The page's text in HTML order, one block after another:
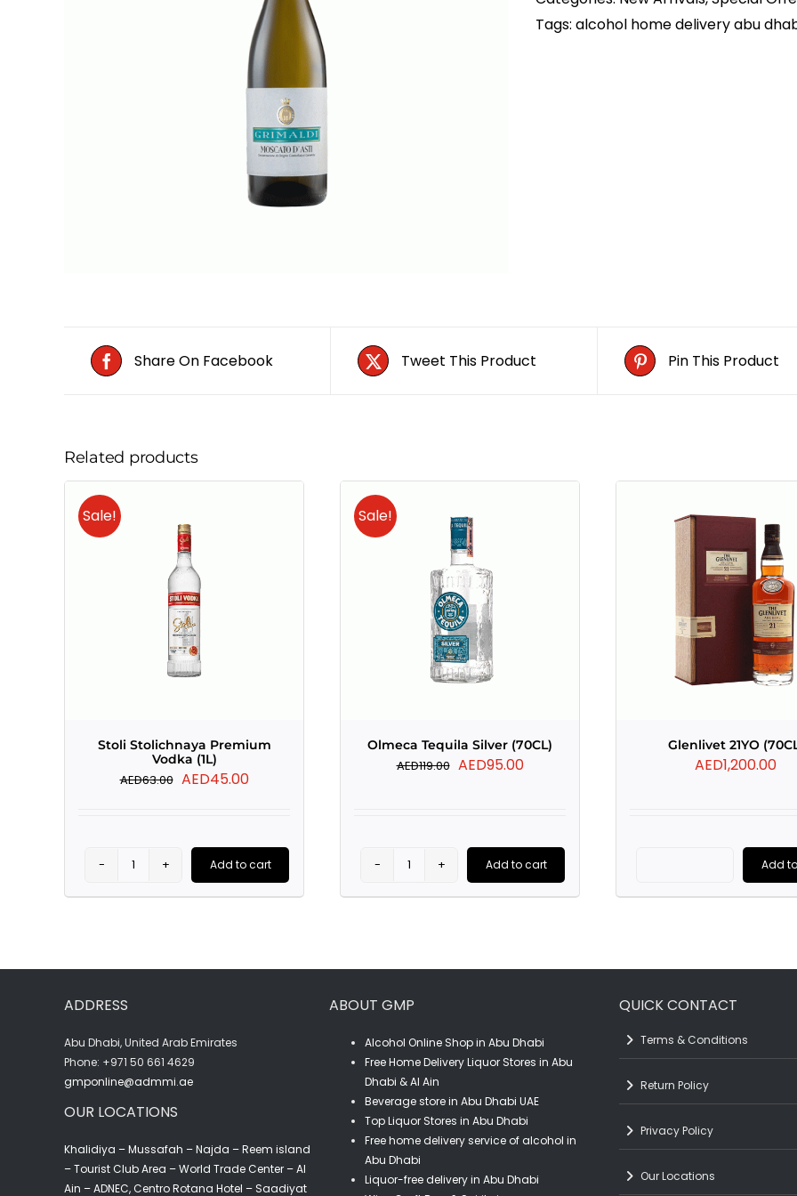
Tags: alcohol home delivery abu
Share On Facebook Tweet This Product Pin This Product
Related products
Sale!
Stoli Stolichnaya Premium
Vodka (1L)
AED63.00 Original
AED63.00.
AED45.00Current
AED45.00.
Stolichnaya
Add to cart
Sale!
Olmeca Tequila Silver (70CL)
AED119.00 Original
AED95.00Current
Tequila
Add to cart
Glenlivet 21YO
AED1,200.00
Glenlivet
21YO
Add
ADDRESS
Abu Dhabi, United Arab Emirates
‎Phone: +971 50 661 4629
gmponline@admmi.ae
OUR LOCATIONS
Khalidiya – Mussafah – Najda – Reem island
– Tourist Club Area – World Trade Center – Al
Ain – ADNEC, Centro Rotana Hotel – Saadiyat
ABOUT GMP
Alcohol Online Shop in Abu Dhabi
Free Home Delivery Liquor Stores in Abu
Dhabi & Al Ain
Beverage store in Abu Dhabi UAE
Top Liquor Stores in Abu Dhabi
Free home delivery service of alcohol in
Abu Dhabi
Liquor-free delivery in Abu Dhabi
QUICK CONTACT
Terms & Conditions
Return Policy
Privacy Policy
Our Locations